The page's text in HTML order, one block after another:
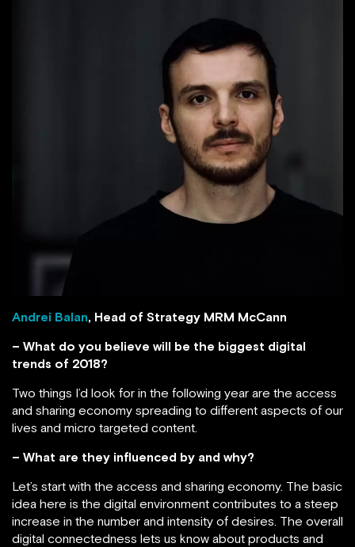
Andrei Balan, Head of Strategy MRM McCann
– What do you believe will be the biggest digital
trends of 2018?
Two things I’d look for in the following year are the access
and sharing economy spreading to different aspects of our
lives and micro targeted content.
– What are they influenced by and why?
Let’s start with the access and sharing economy. The basic
idea here is the digital environment contributes to a steep
increase in the number and intensity of desires. The overall
digital connectedness lets us know about products and